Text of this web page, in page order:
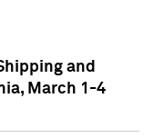
and
March 1-4